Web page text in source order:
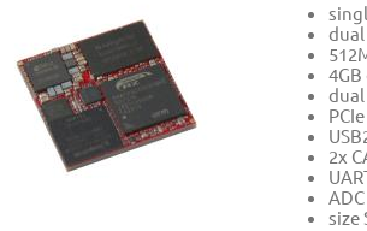
2x
ADC
size